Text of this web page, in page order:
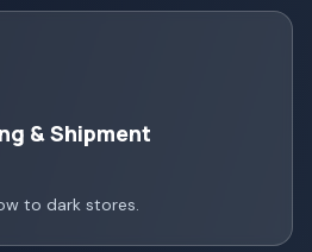
& Shipment
to dark stores.